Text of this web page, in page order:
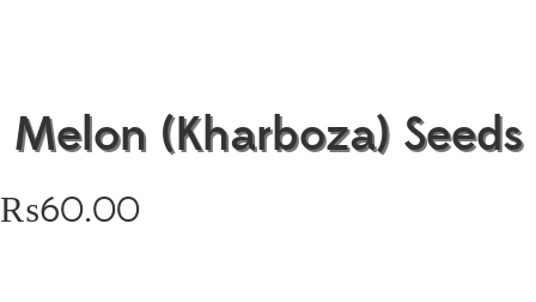
Melon (Kharboza) Seeds
₨60.00